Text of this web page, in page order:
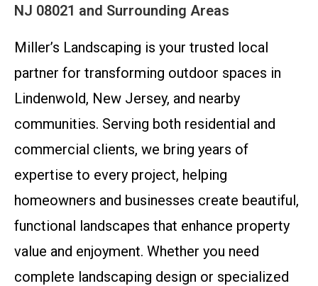
NJ 08021 and Surrounding Areas
Miller’s Landscaping is your trusted local
partner for transforming outdoor spaces in
Lindenwold, New Jersey, and nearby
communities. Serving both residential and
commercial clients, we bring years of
expertise to every project, helping
homeowners and businesses create beautiful,
functional landscapes that enhance property
value and enjoyment. Whether you need
complete landscaping design or specialized